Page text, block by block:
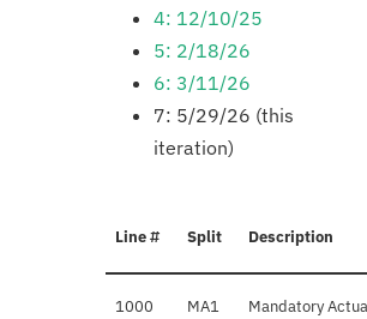
4: 12/10/25
5: 2/18/26
6: 3/11/26
7: 5/29/26 (this
iteration)
Line # Split Description
1000 MA1 Mandatory